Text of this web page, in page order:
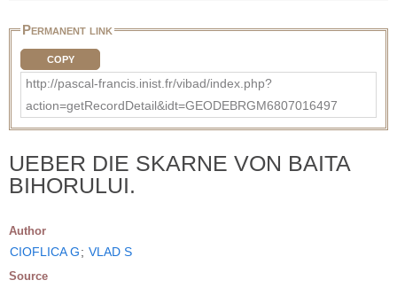
Permanent link
COPY
http://pascal-francis.inist.fr/vibad/index.php?
action=getRecordDetail&idt=GEODEBRGM6807016497
UEBER DIE SKARNE VON BAITA
BIHORULUI.
Author
CIOFLICA G; VLAD S
Source